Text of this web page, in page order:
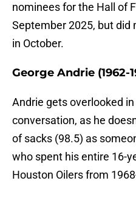
nominees for the Hall of
September 2025, but did
in October.
George Andrie (1962-
Andrie gets overlooked
conversation, as he
of sacks (98.5) as
who spent his entire 16-
Houston Oilers from